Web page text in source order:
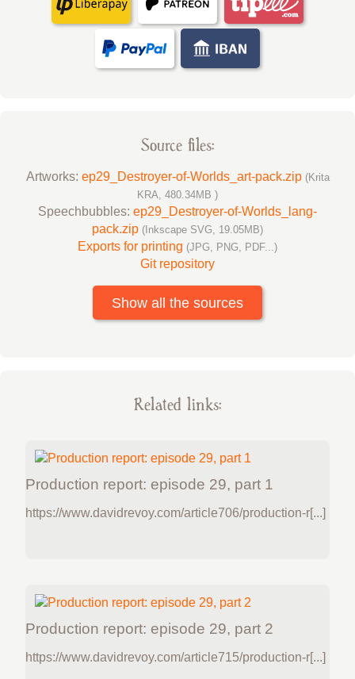
Source files:
Artworks: ep29_Destroyer-of-Worlds_art-pack.zip (Krita
KRA, 480.34MB )
Speechbubbles: ep29_Destroyer-of-Worlds_lang-
pack.zip (Inkscape SVG, 19.05MB)
Exports for printing (JPG, PNG, PDF...)
Git repository
Show all the sources
Related links:
Production report: episode 29, part 1
https://www.davidrevoy.com/article706/production-r[...]
Production report: episode 29, part 2
https://www.davidrevoy.com/article715/production-r[...]